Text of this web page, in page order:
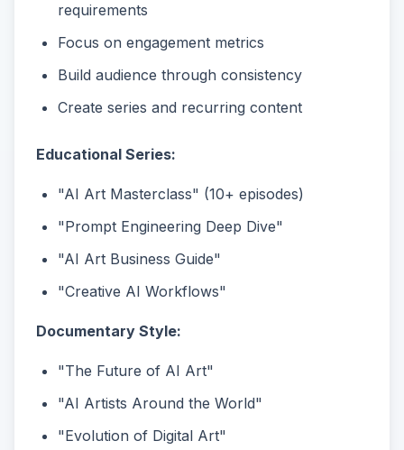
requirements
Focus on engagement metrics
Build audience through consistency
Create series and recurring content
Educational Series:
"AI Art Masterclass" (10+ episodes)
"Prompt Engineering Deep Dive"
"AI Art Business Guide"
"Creative AI Workflows"
Documentary Style:
"The Future of AI Art"
"AI Artists Around the World"
"Evolution of Digital Art"